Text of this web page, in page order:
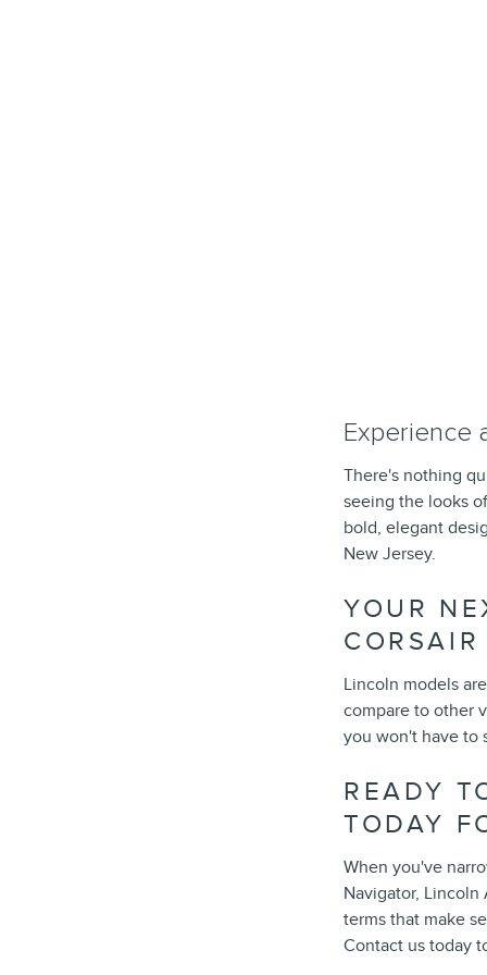
Experience
There's nothing
seeing the looks
bold, elegant
New Jersey.
YOUR
Lincoln models
compare to other
you won't have to
READY
TODAY
When you've
Navigator,
terms that make
Contact us today